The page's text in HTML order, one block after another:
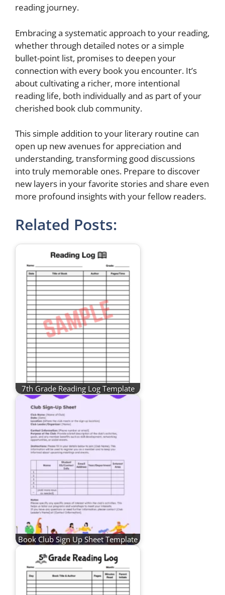
reading journey.
Embracing a systematic approach to your reading,
whether through detailed notes or a simple
bullet-point list, promises to deepen your
connection with every book you encounter. It’s
about cultivating a richer, more intentional
reading life, both individually and as part of your
cherished book club community.
This simple addition to your literary routine can
open up new avenues for appreciation and
understanding, transforming good discussions
into truly memorable ones. Prepare to discover
new layers in your favorite stories and share even
more profound insights with your fellow readers.
Related Posts:
7th Grade Reading Log Template
Book Club Sign Up Sheet Template